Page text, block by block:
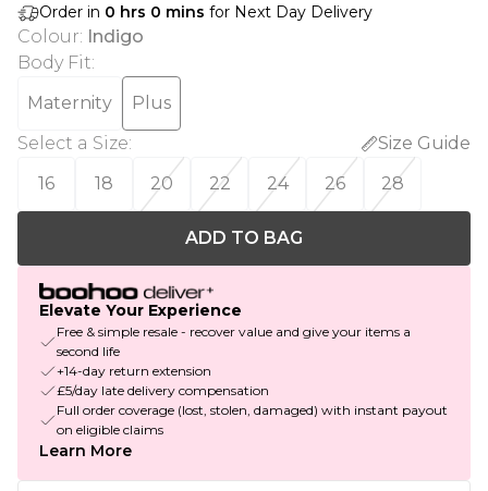
Order in 0 hrs 0 mins for Next Day Delivery
Colour: Indigo
Body Fit:
Maternity
Plus
Select a Size:
Size Guide
16
18 20 22 24 26 28
ADD TO BAG
Elevate Your Experience
Free & simple resale - recover value and give your items a
second life
+14-day return extension
£5/day late delivery compensation
Full order coverage (lost, stolen, damaged) with instant payout
on eligible claims
Learn More